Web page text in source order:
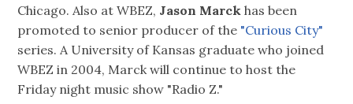
Chicago. Also at WBEZ, Jason Marck has been
promoted to senior producer of the "Curious City"
series. A University of Kansas graduate who joined
WBEZ in 2004, Marck will continue to host the
Friday night music show "Radio Z."